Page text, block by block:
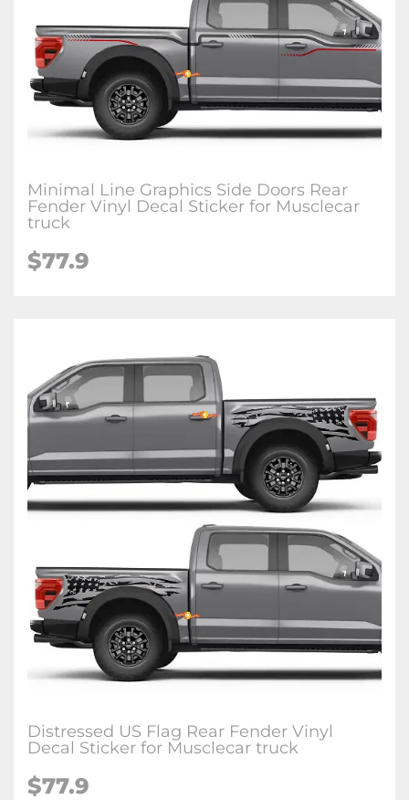
Minimal Line Graphics Side Doors Rear
Fender Vinyl Decal Sticker for Musclecar
truck
$77.9
Distressed US Flag Rear Fender Vinyl
Decal Sticker for Musclecar truck
$77.9